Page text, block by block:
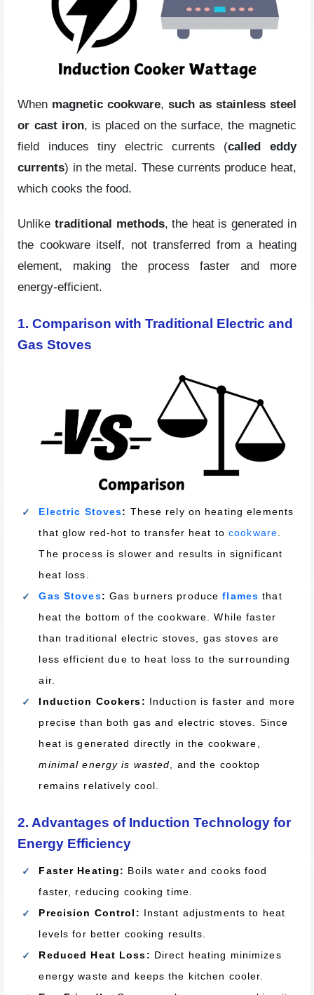
When magnetic cookware, such as stainless steel
or cast iron, is placed on the surface, the magnetic
field induces tiny electric currents (called eddy
currents) in the metal. These currents produce heat,
which cooks the food.
Unliketraditional methods, the heat is generated in
the cookware itself, not transferred from a heating
element, making the process faster and more
energy-efficient.
1. Comparison with Traditional Electric and
Gas Stoves
Electric Stoves: These rely on heating elements
that glow red-hot to transfer heat tocookware.
The process is slower and results in significant
heat loss.
Gas Stoves: Gas burners produceflames that
heat the bottom of the cookware. While faster
than traditional electric stoves, gas stoves are
less efficient due to heat loss to the surrounding
air.
Induction Cookers: Induction is faster and more
precise than both gas and electric stoves. Since
heat is generated directly in the cookware,
minimal energy is wasted, and the cooktop
remains relatively cool.
2. Advantages of Induction Technology for
Energy Efficiency
Faster Heating: Boils water and cooks food
faster, reducing cooking time.
Precision Control: Instant adjustments to heat
levels for better cooking results.
Reduced Heat Loss: Direct heating minimizes
energy waste and keeps the kitchen cooler.